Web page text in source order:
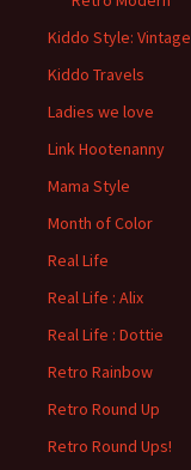
Kiddo Style: Vintage
Kiddo Travels
Ladies we love
Link Hootenanny
Mama Style
Month of Color
Real Life
Real Life : Alix
Real Life : Dottie
Retro Rainbow
Retro Round Up
Retro Round Ups!